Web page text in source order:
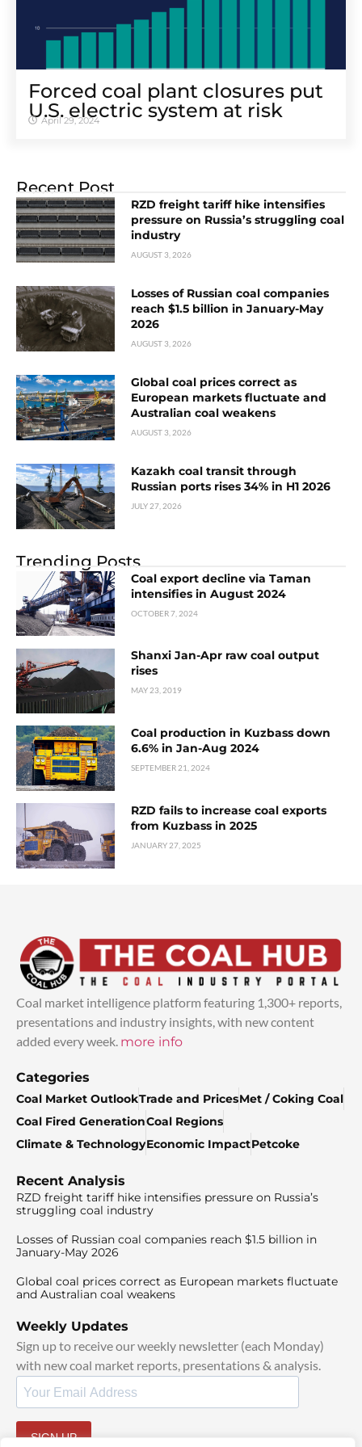
Forced coal plant closures put
U.S. electric system at risk
April 29, 2024
Recent Post
RZD freight tariff hike intensifies
pressure on Russia’s struggling coal
industry
AUGUST 3, 2026
Losses of Russian coal companies
reach $1.5 billion in January-May
2026
AUGUST 3, 2026
Global coal prices correct as
European markets fluctuate and
Australian coal weakens
AUGUST 3, 2026
Kazakh coal transit through
Russian ports rises 34% in H1 2026
JULY 27, 2026
Trending Posts
Coal export decline via Taman
intensifies in August 2024
OCTOBER 7, 2024
Shanxi Jan-Apr raw coal output
rises
MAY 23, 2019
Coal production in Kuzbass down
6.6% in Jan-Aug 2024
SEPTEMBER 21, 2024
RZD fails to increase coal exports
from Kuzbass in 2025
JANUARY 27, 2025
Coal market intelligence platform featuring 1,300+ reports,
presentations and industry insights, with new content
added every week. more info
Categories
Coal Market OutlookTrade and PricesMet / Coking Coal
Coal Fired GenerationCoal Regions
Climate & TechnologyEconomic ImpactPetcoke
Recent Analysis
RZD freight tariff hike intensifies pressure on Russia’s
struggling coal industry
Losses of Russian coal companies reach $1.5 billion in
January-May 2026
Global coal prices correct as European markets fluctuate
and Australian coal weakens
Weekly Updates
Sign up to receive our weekly newsletter (each Monday)
with new coal market reports, presentations & analysis.
SIGN UP